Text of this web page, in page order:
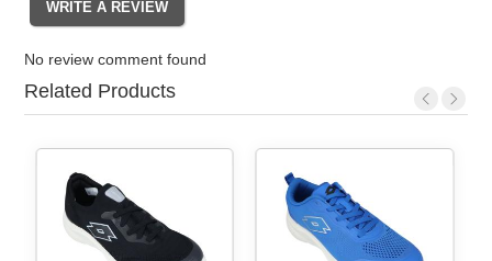
No review comment found
Related Products